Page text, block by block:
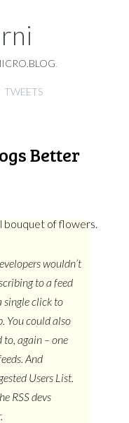
TWEETS
Better
wouldn’t
to a feed
single click to
You could also
to, again – one
And
Users List.
RSS devs